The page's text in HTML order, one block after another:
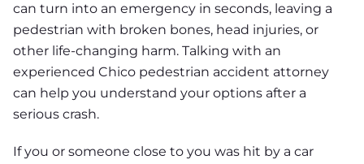
can turn into an emergency in seconds, leaving a
pedestrian with broken bones, head injuries, or
other life-changing harm. Talking with an
experienced Chico pedestrian accident attorney
can help you understand your options after a
serious crash.
If you or someone close to you was hit by a car